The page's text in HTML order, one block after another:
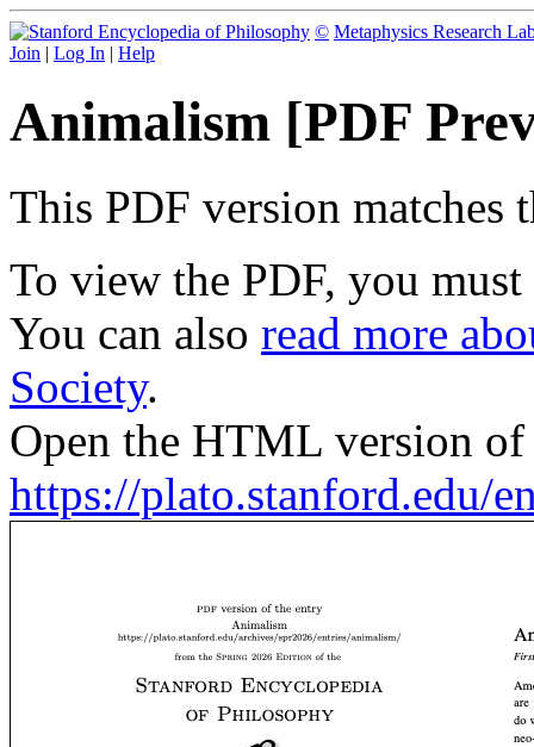
© Metaphysics Research
Join | Log In | Help
Animalism [PDF
This PDF version matches
To view the PDF, you must
You can also read more
Society.
Open the HTML version
https://plato.stanford.edu/